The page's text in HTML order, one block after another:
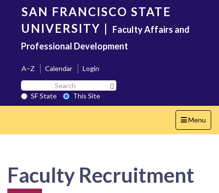
content
SAN FRANCISCO STATE
UNIVERSITY | Faculty Affairs and
Professional Development
A–Z Calendar
Login
Search
SF
State
SF State
This Site
Toggle
navigation
Menu
Faculty Recruitment